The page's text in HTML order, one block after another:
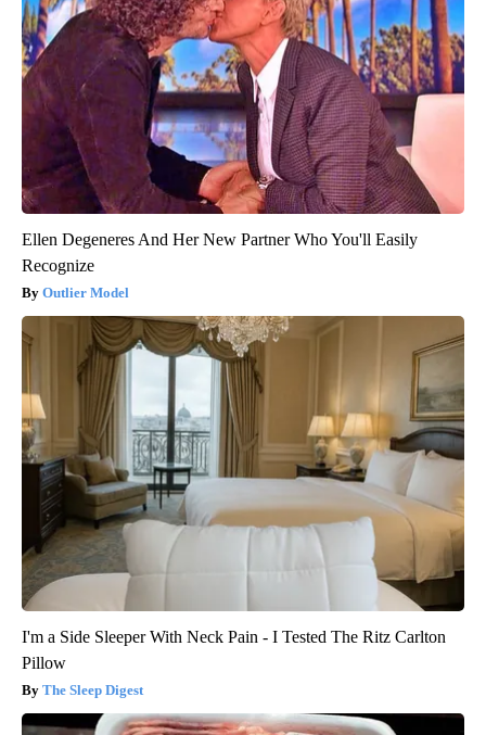
Ellen Degeneres And Her New Partner Who You'll Easily
Recognize
Outlier Model
I'm a Side Sleeper With Neck Pain - I Tested The Ritz Carlton
Pillow
The Sleep Digest